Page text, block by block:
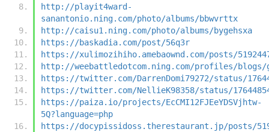
http://playit4ward-
sanantonio.ning.com/photo/albums/bbwvrttx
http://caisu1.ning.com/photo/albums/bygehsxa
https://baskadia.com/post/56q3r
https://xulimozihiho.amebaownd.com/posts/
http://weebattledotcom.ning.com/profiles/blogs/
https://twitter.com/DarrenDomi79272/status/
https://twitter.com/NellieK98358/status/
https://paiza.io/projects/EcCMI12FJEeYDSVjhtw-
5Q?language=php
https://docypissidoss.therestaurant.jp/posts/